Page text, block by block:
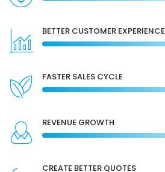
BETTER CUSTOMER EXPERIENCE
FASTER SALES CYCLE
REVENUE GROWTH
CREATE BETTER QUOTES